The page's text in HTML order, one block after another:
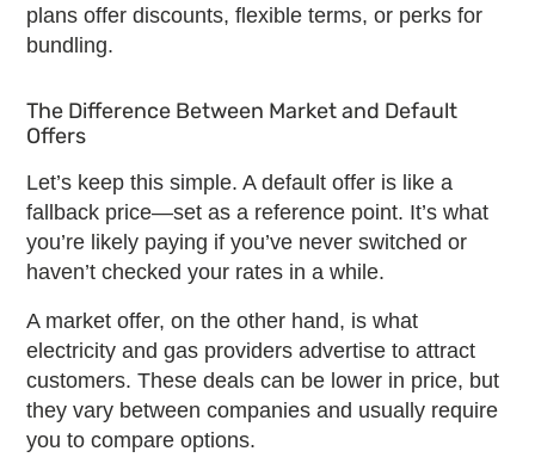
plans offer discounts, flexible terms, or perks for
bundling.
The Difference Between Market and Default
Offers
Let’s keep this simple. A default offer is like a
fallback price—set as a reference point. It’s what
you’re likely paying if you’ve never switched or
haven’t checked your rates in a while.
A market offer, on the other hand, is what
electricity and gas providers advertise to attract
customers. These deals can be lower in price, but
they vary between companies and usually require
you to compare options.